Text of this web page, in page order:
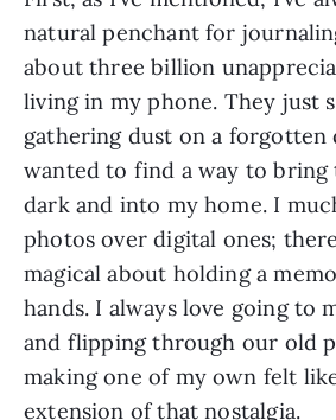
natural penchant for
about three billion
living in my phone. They just
gathering dust on a forgotten
wanted to find a way to
dark and into my home. I
photos over digital ones;
magical about holding a
hands. I always love going to
and flipping through our old
making one of my own felt
extension of that nostalgia.